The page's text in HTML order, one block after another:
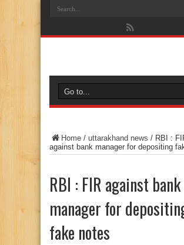
Home / uttarakhand news / RBI :
against bank manager for depositing
RBI : FIR against bank
manager for
fake notes